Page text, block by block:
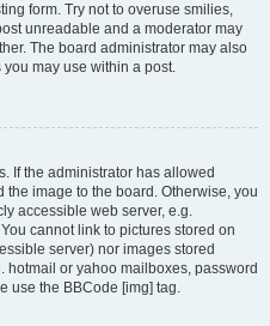
form. Try not to overuse smilies,
unreadable and a moderator may
The board administrator may also
may use within a post.
If the administrator has allowed
image to the board. Otherwise, you
accessible web server, e.g.
cannot link to pictures stored on
server) nor images stored
or yahoo mailboxes, password
use the BBCode [img] tag.